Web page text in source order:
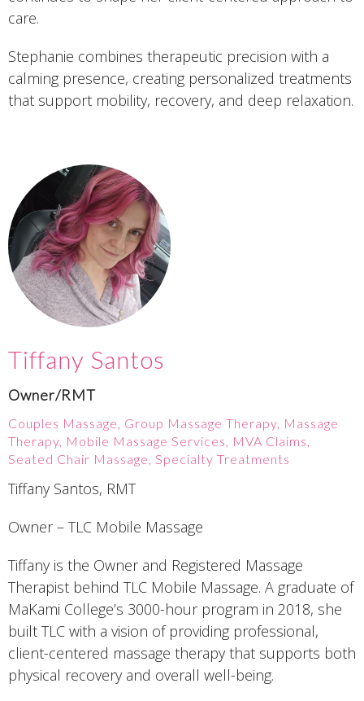
care.
Stephanie combines therapeutic precision with a
calming presence, creating personalized treatments
that support mobility, recovery, and deep relaxation.
Tiffany Santos
Owner/RMT
Couples Massage, Group Massage Therapy, Massage
Therapy, Mobile Massage Services, MVA Claims,
Seated Chair Massage, Specialty Treatments
Tiffany Santos, RMT
Owner – TLC Mobile Massage
Tiffany is the Owner and Registered Massage
Therapist behind TLC Mobile Massage. A graduate of
MaKami College’s 3000-hour program in 2018, she
built TLC with a vision of providing professional,
client-centered massage therapy that supports both
physical recovery and overall well-being.